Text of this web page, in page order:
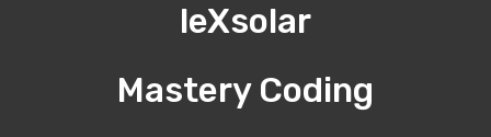
leXsolar
Mastery Coding